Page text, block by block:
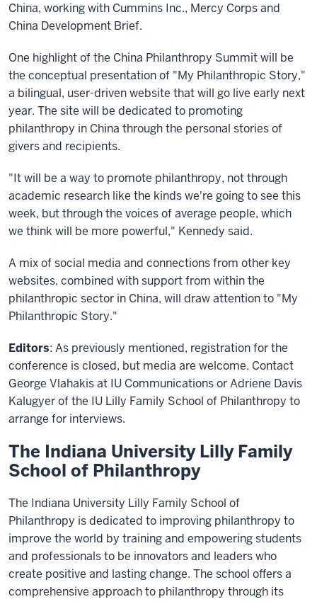
China, working with Cummins Inc., Mercy Corps and
China Development Brief.
One highlight of the China Philanthropy Summit will be
the conceptual presentation of "My Philanthropic Story,"
a bilingual, user-driven website that will go live early next
year. The site will be dedicated to promoting
philanthropy in China through the personal stories of
givers and recipients.
"It will be a way to promote philanthropy, not through
academic research like the kinds we're going to see this
week, but through the voices of average people, which
we think will be more powerful," Kennedy said.
A mix of social media and connections from other key
websites, combined with support from within the
philanthropic sector in China, will draw attention to "My
Philanthropic Story."
Editors: As previously mentioned, registration for the
conference is closed, but media are welcome. Contact
George Vlahakis at IU Communications or Adriene Davis
Kalugyer of the IU Lilly Family School of Philanthropy to
arrange for interviews.
The Indiana University Lilly Family
School of Philanthropy
The Indiana University Lilly Family School of
Philanthropy is dedicated to improving philanthropy to
improve the world by training and empowering students
and professionals to be innovators and leaders who
create positive and lasting change. The school offers a
comprehensive approach to philanthropy through its